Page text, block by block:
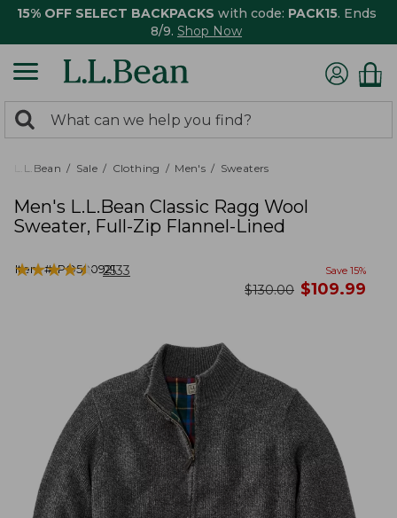
15% OFF SELECT BACKPACKS with code: PACK15. Ends
8/9. Shop Now
search
returned.
Search:
L.L.Bean Sale Clothing Men's Sweaters
Men's L.L.Bean Classic Ragg Wool
Sweater, Full-Zip Flannel-Lined
Item #:PO500921
★★★★★
★★★★★ 2533 Save 15%
was
$130.00 now
$109.99